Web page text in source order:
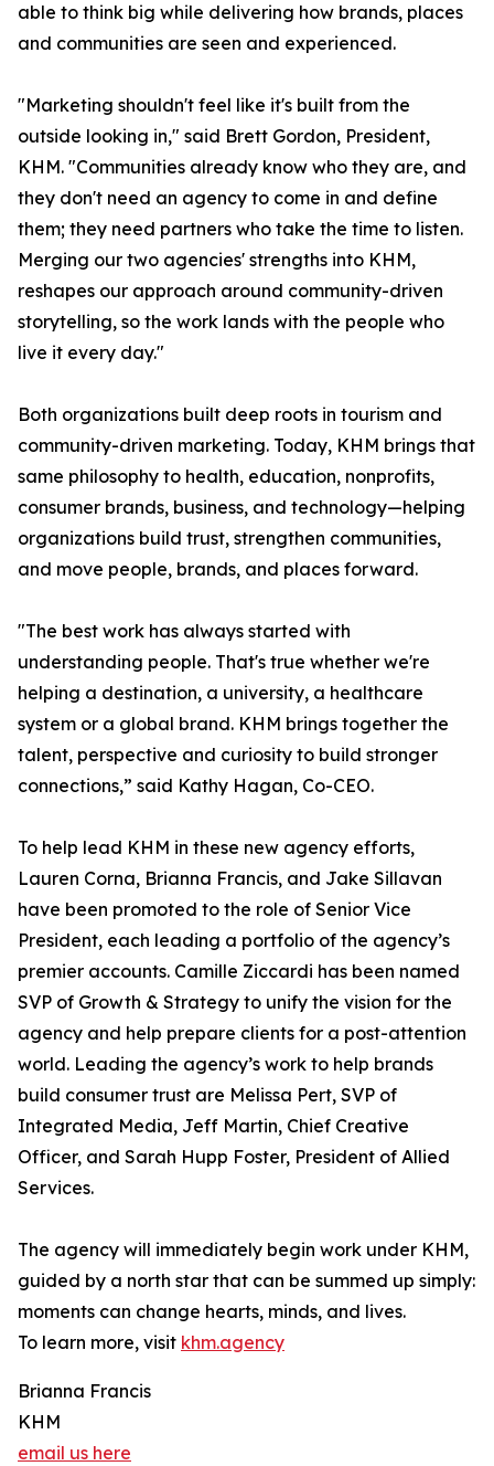
able to think big while delivering how brands, places
and communities are seen and experienced.
"Marketing shouldn't feel like it's built from the
outside looking in," said Brett Gordon, President,
KHM. "Communities already know who they are, and
they don't need an agency to come in and define
them; they need partners who take the time to listen.
Merging our two agencies' strengths into KHM,
reshapes our approach around community-driven
storytelling, so the work lands with the people who
live it every day."
Both organizations built deep roots in tourism and
community-driven marketing. Today, KHM brings that
same philosophy to health, education, nonprofits,
consumer brands, business, and technology—helping
organizations build trust, strengthen communities,
and move people, brands, and places forward.
"The best work has always started with
understanding people. That's true whether we're
helping a destination, a university, a healthcare
system or a global brand. KHM brings together the
talent, perspective and curiosity to build stronger
connections,” said Kathy Hagan, Co-CEO.
To help lead KHM in these new agency efforts,
Lauren Corna, Brianna Francis, and Jake Sillavan
have been promoted to the role of Senior Vice
President, each leading a portfolio of the agency’s
premier accounts. Camille Ziccardi has been named
SVP of Growth & Strategy to unify the vision for the
agency and help prepare clients for a post-attention
world. Leading the agency’s work to help brands
build consumer trust are Melissa Pert, SVP of
Integrated Media, Jeff Martin, Chief Creative
Officer, and Sarah Hupp Foster, President of Allied
Services.
The agency will immediately begin work under KHM,
guided by a north star that can be summed up simply:
moments can change hearts, minds, and lives.
To learn more, visit khm.agency
Brianna Francis
KHM
email us here